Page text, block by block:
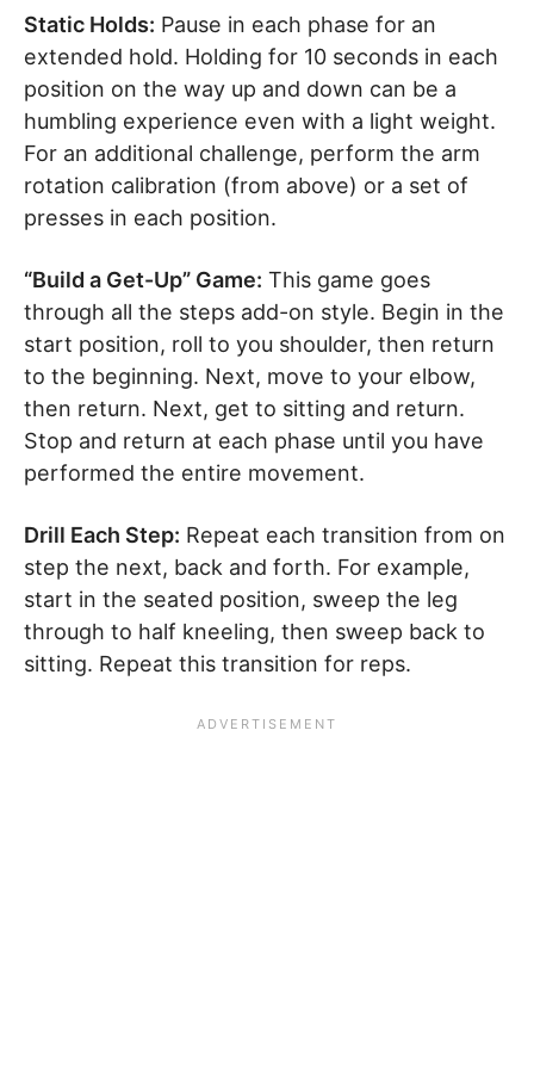
Static Holds: Pause in each phase for an
extended hold. Holding for 10 seconds in each
position on the way up and down can be a
humbling experience even with a light weight.
For an additional challenge, perform the arm
rotation calibration (from above) or a set of
presses in each position.
“Build a Get-Up” Game: This game goes
through all the steps add-on style. Begin in the
start position, roll to you shoulder, then return
to the beginning. Next, move to your elbow,
then return. Next, get to sitting and return.
Stop and return at each phase until you have
performed the entire movement.
Drill Each Step: Repeat each transition from on
step the next, back and forth. For example,
start in the seated position, sweep the leg
through to half kneeling, then sweep back to
sitting. Repeat this transition for reps.